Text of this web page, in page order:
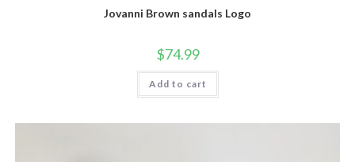
Jovanni Brown sandals Logo
$74.99
Add to cart